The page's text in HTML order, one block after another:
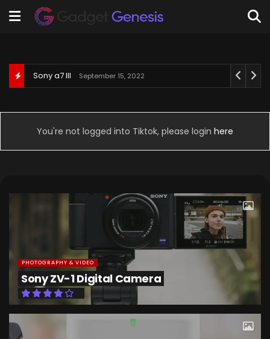
Behringer U-Phoria UM2 September 3, 2022
You're not logged into Tiktok, please login here
PHOTOGRAPHY & VIDEO
Sony ZV-1 Digital Camera